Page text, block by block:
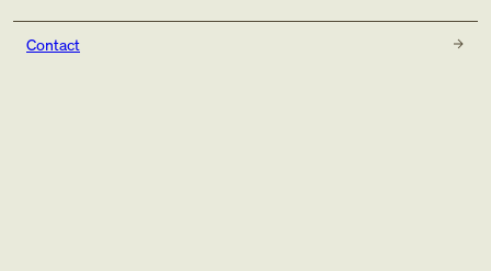
Contact